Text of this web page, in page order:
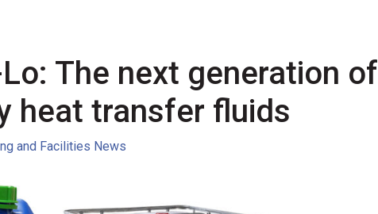
The next generation of
heat transfer fluids
and Facilities News